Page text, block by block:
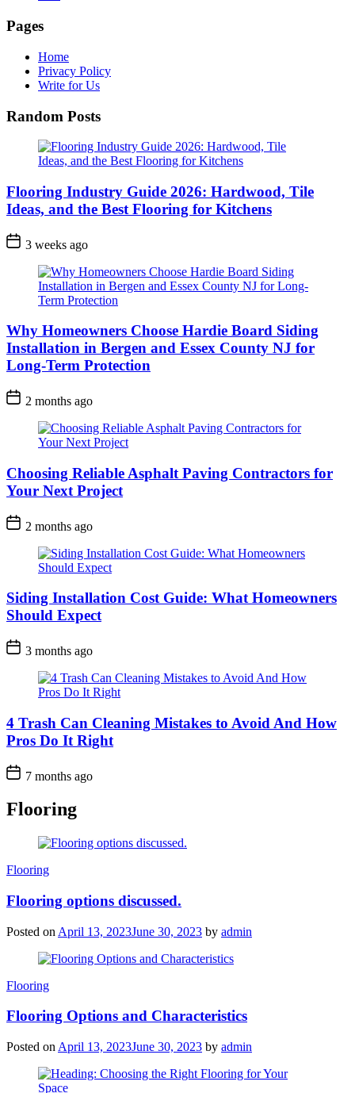
Pages
Home
Privacy Policy
Write for Us
Random Posts
Flooring Industry Guide 2026: Hardwood, Tile
Ideas, and the Best Flooring for Kitchens
3 weeks ago
Why Homeowners Choose Hardie Board Siding
Installation in Bergen and Essex County NJ for
Long-Term Protection
2 months ago
Choosing Reliable Asphalt Paving Contractors for
Your Next Project
2 months ago
Siding Installation Cost Guide: What Homeowners
Should Expect
3 months ago
4 Trash Can Cleaning Mistakes to Avoid And How
Pros Do It Right
7 months ago
Flooring
Categories
Flooring
Flooring options discussed.
Posted on April 13, 2023June 30, 2023 by admin
Categories
Flooring
Flooring Options and Characteristics
Posted on April 13, 2023June 30, 2023 by admin